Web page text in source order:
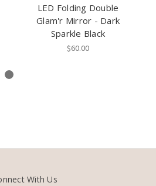
LED Folding Double
Glam'r Mirror - Dark
Sparkle Black
$60.00
With Us